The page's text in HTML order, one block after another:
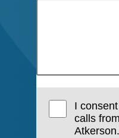
I
calls
Atkerson.